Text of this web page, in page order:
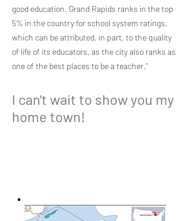
good education. Grand Rapids ranks in the top
5% in the country for school system ratings,
which can be attributed, in part, to the quality
of life of its educators, as the city also ranks as
one of the best places to be a teacher."
I can't wait to show you my
home town!